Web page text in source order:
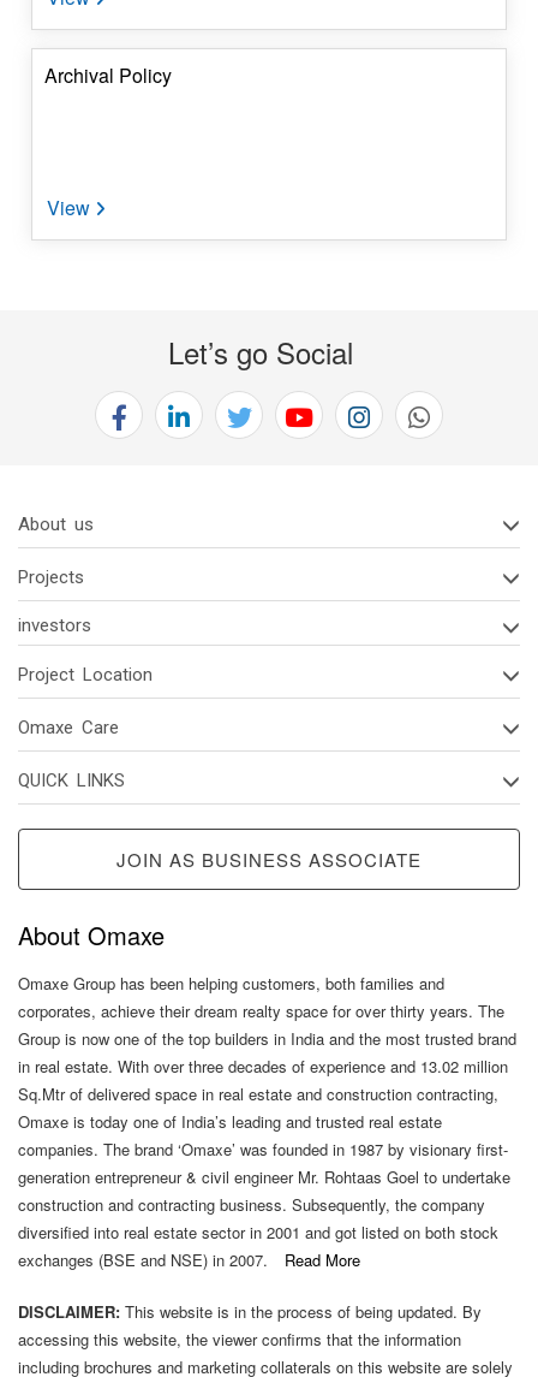
Archival Policy
Let’s go Social
About us
Projects
investors
Project Location
Omaxe Care
QUICK LINKS
JOIN AS BUSINESS ASSOCIATE
About Omaxe
Omaxe Group has been helping customers, both families and
corporates, achieve their dream realty space for over thirty years. The
Group is now one of the top builders in India and the most trusted brand
in real estate. With over three decades of experience and 13.02 million
Sq.Mtr of delivered space in real estate and construction contracting,
Omaxe is today one of India’s leading and trusted real estate
companies. The brand ‘Omaxe’ was founded in 1987 by visionary first-
generation entrepreneur & civil engineer Mr. Rohtaas Goel to undertake
construction and contracting business. Subsequently, the company
diversified into real estate sector in 2001 and got listed on both stock
exchanges (BSE and NSE) in 2007.
Read More
DISCLAIMER: This website is in the process of being updated. By
accessing this website, the viewer confirms that the information
including brochures and marketing collaterals on this website are solely